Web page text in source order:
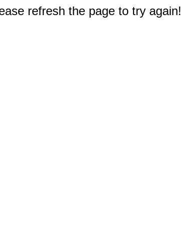
refresh the page to try again!